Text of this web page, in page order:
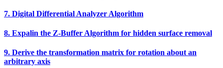
7. Digital Differential Analyzer Algorithm
8. Expalin the Z‐Buffer Algorithm for hidden surface removal
9. Derive the transformation matrix for rotation about an
arbitrary axis